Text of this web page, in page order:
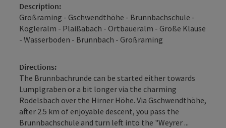
Description:
Großraming - Gschwendthöhe - Brunnbachschule -
Kogleralm - Plaißabach - Ortbaueralm - Große Klause
- Wasserboden - Brunnbach - Großraming
Directions:
The Brunnbachrunde can be started either towards
Lumplgraben or a bit longer via the charming
Rodelsbach over the Hirner Höhe. Via Gschwendthöhe,
after 2.5 km of enjoyable descent, you pass the
Brunnbachschule and turn left into the "Weyrer ...